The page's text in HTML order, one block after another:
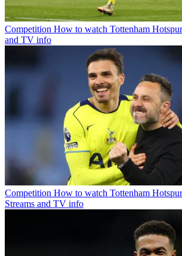
Competition How to watch Tottenham
and TV info
Competition How to watch Tottenham
Streams and TV info